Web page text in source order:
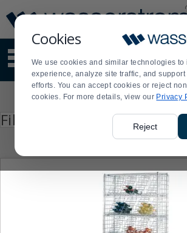
Cookies
We use cookies and similar technologies to
experience, analyze site traffic, and support
efforts. You can accept cookies or reject
cookies. For more details, view our Privacy
Reject
Update
Message
Order
Display
Updated
site
content
and
search
Order
Filter by
enter